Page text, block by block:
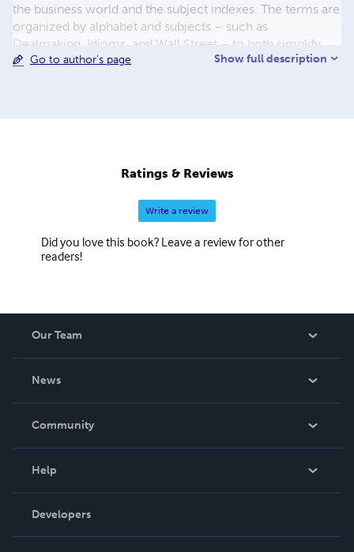
the business world and the subject indexes. The terms are
organized by alphabet and subjects – such as
Dealmaking, Idioms, and Wall Street – to both simplify
navigation and understanding for non-native business
business services are available at:
www.execuspeakdictionary.com.
Go to author's page Show full description
Ratings & Reviews
Write a review
Did you love this book? Leave a review for other
readers!
Our Team
News
In The News
Community
Podcast
Help
Order Lookup
Knowledge Base
Developers